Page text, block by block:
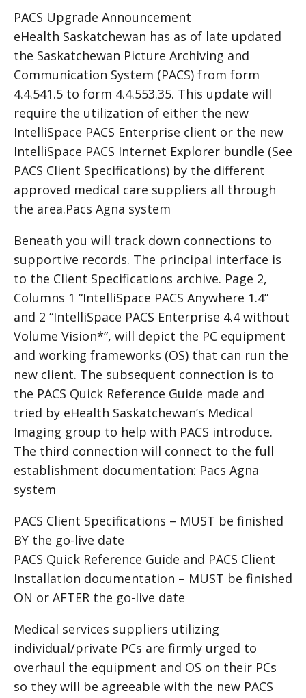
PACS Upgrade Announcement
eHealth Saskatchewan has as of late updated
the Saskatchewan Picture Archiving and
Communication System (PACS) from form
4.4.541.5 to form 4.4.553.35. This update will
require the utilization of either the new
IntelliSpace PACS Enterprise client or the new
IntelliSpace PACS Internet Explorer bundle (See
PACS Client Specifications) by the different
approved medical care suppliers all through
the area.Pacs Agna system
Beneath you will track down connections to
supportive records. The principal interface is
to the Client Specifications archive. Page 2,
Columns 1 “IntelliSpace PACS Anywhere 1.4”
and 2 “IntelliSpace PACS Enterprise 4.4 without
Volume Vision*”, will depict the PC equipment
and working frameworks (OS) that can run the
new client. The subsequent connection is to
the PACS Quick Reference Guide made and
tried by eHealth Saskatchewan’s Medical
Imaging group to help with PACS introduce.
The third connection will connect to the full
establishment documentation: Pacs Agna
system
PACS Client Specifications – MUST be finished
BY the go-live date
PACS Quick Reference Guide and PACS Client
Installation documentation – MUST be finished
ON or AFTER the go-live date
Medical services suppliers utilizing
individual/private PCs are firmly urged to
overhaul the equipment and OS on their PCs
so they will be agreeable with the new PACS